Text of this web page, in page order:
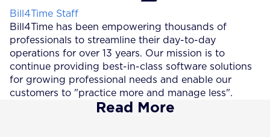
Posted by
Bill4Time Staff
Bill4Time has been empowering thousands of
professionals to streamline their day-to-day
operations for over 13 years. Our mission is to
continue providing best-in-class software solutions
for growing professional needs and enable our
customers to "practice more and manage less".
Read More